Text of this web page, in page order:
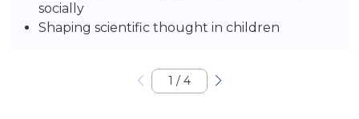
socially
Shaping scientific thought in children
1 / 4